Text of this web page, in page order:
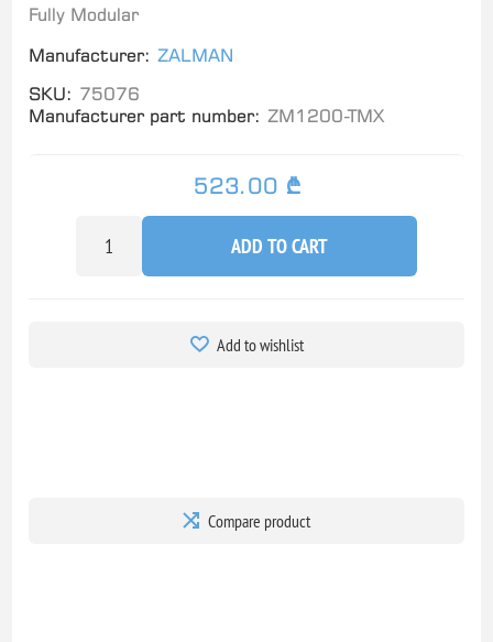
Fully Modular
Manufacturer: ZALMAN
SKU: 75076
Manufacturer part number: ZM1200-TMX
523.00 ₾
ADD TO CART
Add to wishlist
Compare product